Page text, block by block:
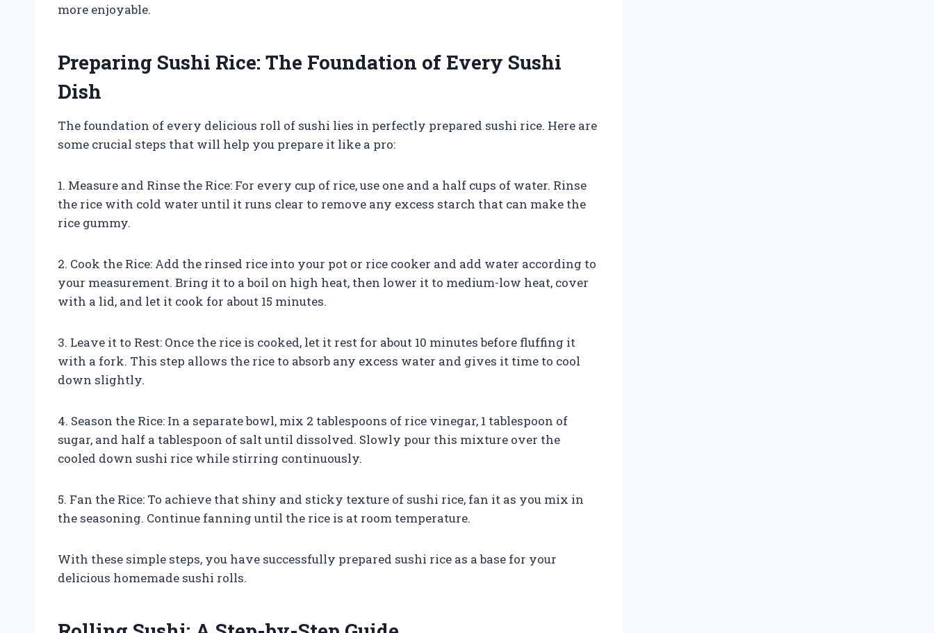
more enjoyable.
Preparing Sushi Rice: The Foundation of Every Sushi
Dish
The foundation of every delicious roll of sushi lies in perfectly prepared sushi rice. Here are
some crucial steps that will help you prepare it like a pro:
1. Measure and Rinse the Rice: For every cup of rice, use one and a half cups of water. Rinse
the rice with cold water until it runs clear to remove any excess starch that can make the
rice gummy.
2. Cook the Rice: Add the rinsed rice into your pot or rice cooker and add water according to
your measurement. Bring it to a boil on high heat, then lower it to medium-low heat, cover
with a lid, and let it cook for about 15 minutes.
3. Leave it to Rest: Once the rice is cooked, let it rest for about 10 minutes before fluffing it
with a fork. This step allows the rice to absorb any excess water and gives it time to cool
down slightly.
4. Season the Rice: In a separate bowl, mix 2 tablespoons of rice vinegar, 1 tablespoon of
sugar, and half a tablespoon of salt until dissolved. Slowly pour this mixture over the
cooled down sushi rice while stirring continuously.
5. Fan the Rice: To achieve that shiny and sticky texture of sushi rice, fan it as you mix in
the seasoning. Continue fanning until the rice is at room temperature.
With these simple steps, you have successfully prepared sushi rice as a base for your
delicious homemade sushi rolls.